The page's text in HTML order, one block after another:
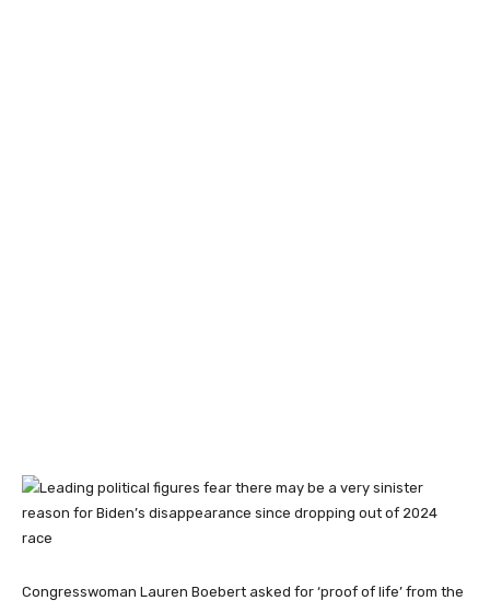
Congresswoman Lauren Boebert asked for ‘proof of life’ from the